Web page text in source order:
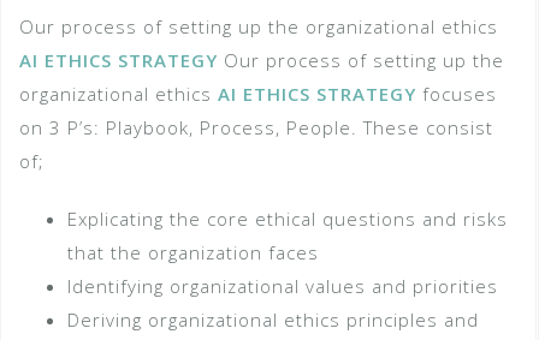
Our process of setting up the organizational ethics
AI ETHICS STRATEGY Our process of setting up the
organizational ethics AI ETHICS STRATEGY focuses
on 3 P’s: Playbook, Process, People. These consist
of;
Explicating the core ethical questions and risks
that the organization faces
Identifying organizational values and priorities
Deriving organizational ethics principles and